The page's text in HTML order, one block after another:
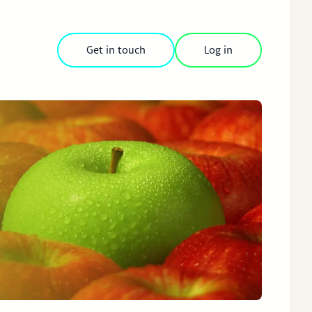
Get in touch Log in